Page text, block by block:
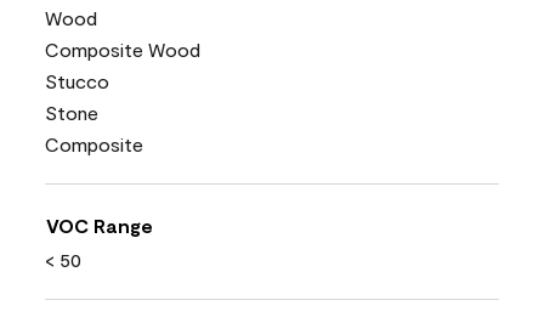
Wood
Composite Wood
Stucco
Stone
Composite
VOC Range
< 50